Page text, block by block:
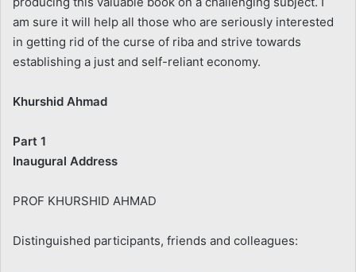
am sure it will help all those who are seriously interested
in getting rid of the curse of riba and strive towards
establishing a just and self-reliant economy.
Khurshid Ahmad
Part 1
Inaugural Address
PROF KHURSHID AHMAD
Distinguished participants, friends and colleagues: